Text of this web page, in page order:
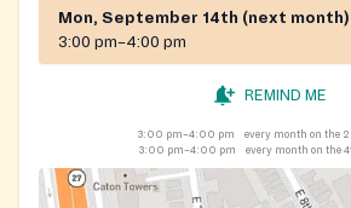
Mon, September 14th (next month)
3:00 pm–4:00 pm
REMIND ME
3:00 pm–4:00 pm
every month on the
3:00 pm–4:00 pm
every month on the